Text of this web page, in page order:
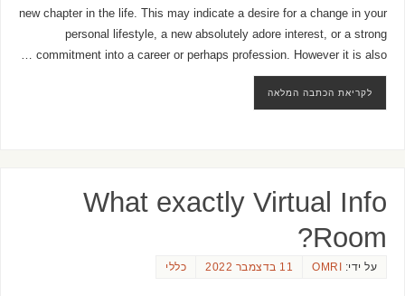
new chapter in the life. This may indicate a desire for a change in your
personal lifestyle, a new absolutely adore interest, or a strong
commitment into a career or perhaps profession. However it is also …
לקריאת הכתבה המלאה
What exactly Virtual Info
Room?
על ידי: OMRI 11 בדצמבר 2022 כללי